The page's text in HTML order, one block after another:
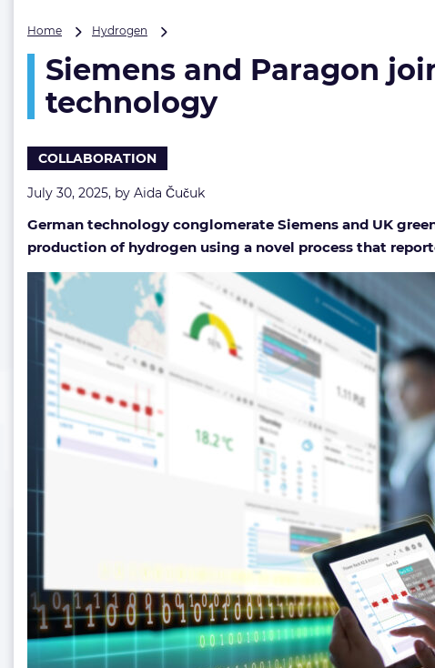
Home Hydrogen
Paragon
join
forces
on
technology
Siemens and Paragon
technology
COLLABORATION
July 30, 2025, by Aida Čučuk
German technology conglomerate Siemens and UK
production of hydrogen using a novel process that